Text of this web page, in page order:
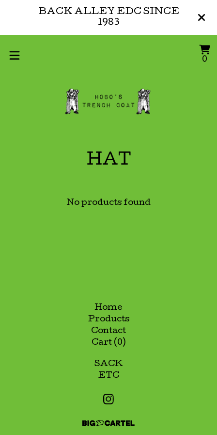
BACK ALLEY EDC SINCE
1983
0
HAT
No products found
Home
Products
Contact
Cart (0)
SACK
ETC